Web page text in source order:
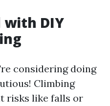
with DIY
considering doing
Climbing
risks like falls or